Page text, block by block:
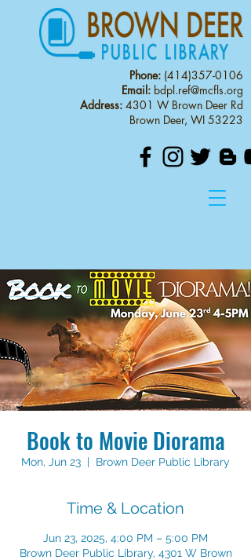
Phone: (414)357-0106
Email: bdpl.ref@mcfls.org
Address: 4301 W Brown Deer Rd
Brown Deer, WI 53223
Book to Movie Diorama
Mon, Jun 23
  |
Brown Deer Public Library
Time & Location
Jun 23, 2025, 4:00 PM – 5:00 PM
Brown Deer Public Library, 4301 W Brown